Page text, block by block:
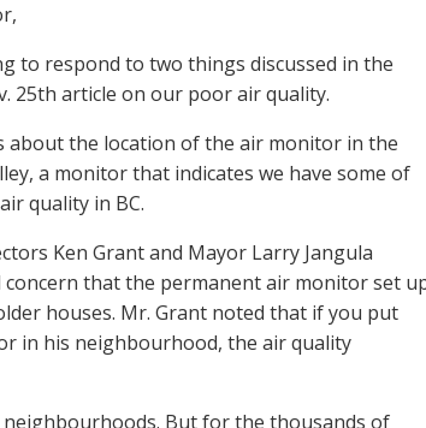
to respond to two things discussed in the
25th article on our poor air quality.
about the location of the air monitor in the
a monitor that indicates we have some of
quality in BC.
Ken Grant and Mayor Larry Jangula
concern that the permanent air monitor set
houses. Mr. Grant noted that if you put
in his neighbourhood, the air quality
But for the thousands of